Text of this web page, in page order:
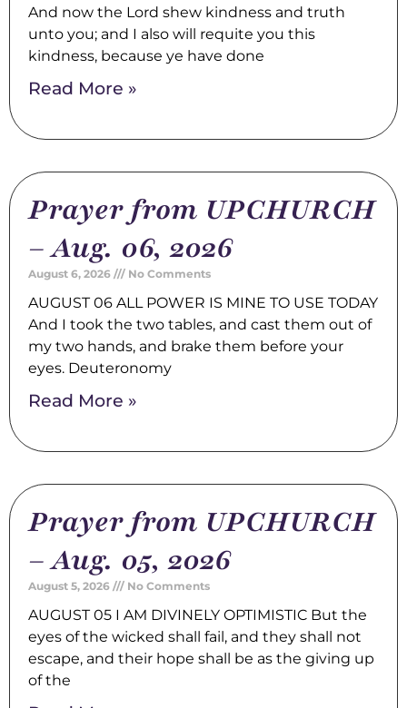
And now the Lord shew kindness and truth
unto you; and I also will requite you this
kindness, because ye have done
Read More »
Prayer from UPCHURCH
– Aug. 06, 2026
August 6, 2026 No Comments
AUGUST 06 ALL POWER IS MINE TO USE TODAY
And I took the two tables, and cast them out of
my two hands, and brake them before your
eyes. Deuteronomy
Read More »
Prayer from UPCHURCH
– Aug. 05, 2026
August 5, 2026 No Comments
AUGUST 05 I AM DIVINELY OPTIMISTIC But the
eyes of the wicked shall fail, and they shall not
escape, and their hope shall be as the giving up
of the